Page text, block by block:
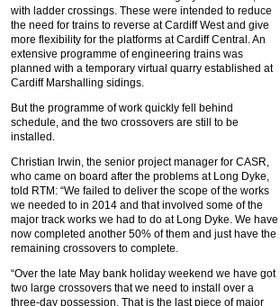
with ladder crossings. These were intended to reduce
the need for trains to reverse at Cardiff West and give
more flexibility for the platforms at Cardiff Central. An
extensive programme of engineering trains was
planned with a temporary virtual quarry established at
Cardiff Marshalling sidings.
But the programme of work quickly fell behind
schedule, and the two crossovers are still to be
installed.
Christian Irwin, the senior project manager for CASR,
who came on board after the problems at Long Dyke,
told RTM: “We failed to deliver the scope of the works
we needed to in 2014 and that involved some of the
major track works we had to do at Long Dyke. We have
now completed another 50% of them and just have the
remaining crossovers to complete.
“Over the late May bank holiday weekend we have got
two large crossovers that we need to install over a
three-day possession. That is the last piece of major